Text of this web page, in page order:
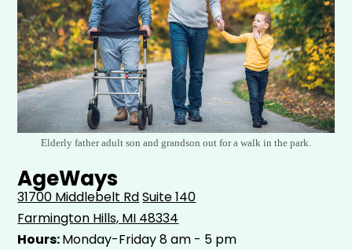
Elderly father adult son and grandson out for a walk in the park.
AgeWays
31700 Middlebelt RdSuite 140
Farmington Hills, MI 48334
Hours:Monday-Friday 8 am - 5 pm